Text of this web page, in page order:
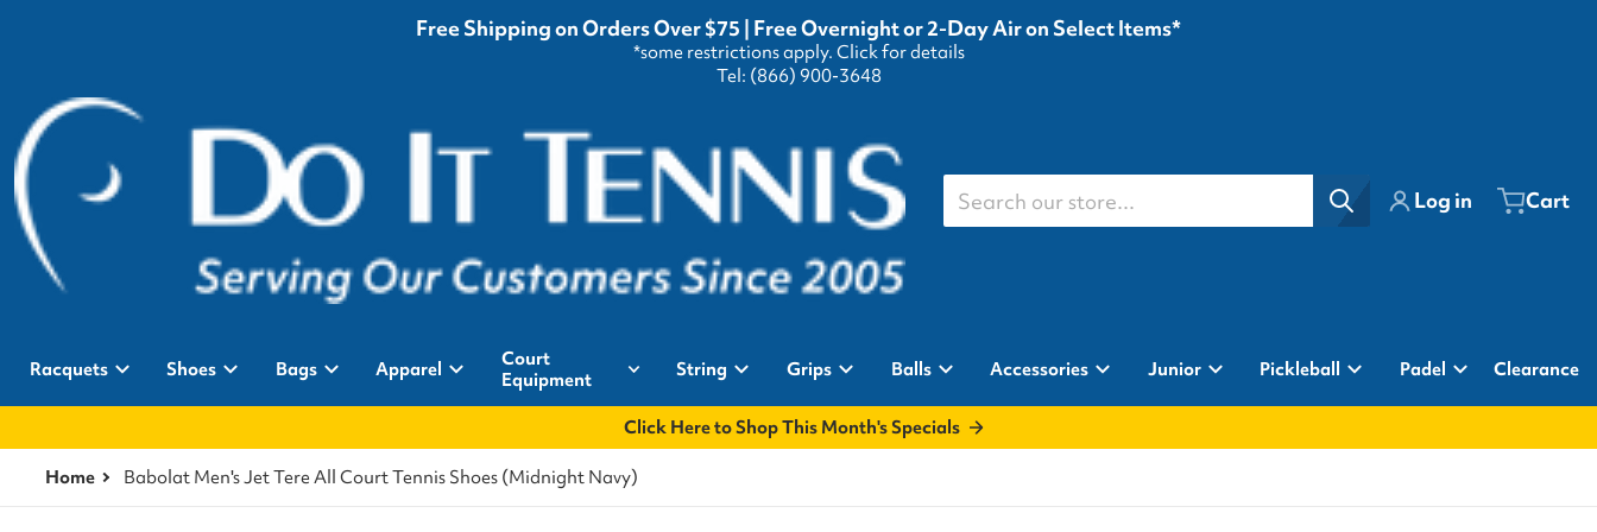
Free Shipping on Orders Over $75 | Free Overnight or 2-Day Air on Select Items*
*some restrictions apply. Click for details
Tel: (866) 900-3648
Search our store... Log in Cart
Racquets Shoes Bags Apparel
Court
Equipment
String Grips Balls Accessories Junior Pickleball Padel Clearance
Click Here to Shop This Month's Specials
Home Babolat Men's Jet Tere All Court Tennis Shoes (Midnight Navy)